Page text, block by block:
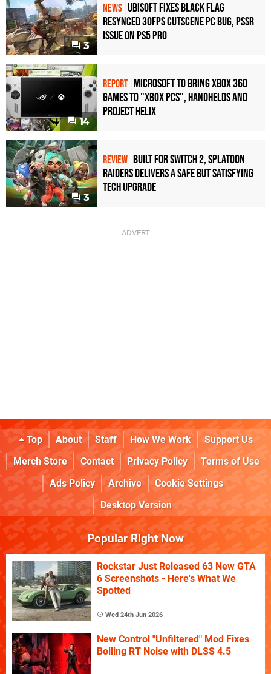
3
NEWS Ubisoft Fixes Black Flag
Resynced 30fps Cutscene PC Bug, PSSR
Issue on PS5 Pro
14
REPORT Microsoft to bring Xbox 360
games to "Xbox PCs", handhelds and
Project Helix
3
REVIEW Built for Switch 2, Splatoon
Raiders Delivers a Safe but Satisfying
Tech Upgrade
Top About Staff How We Work
Support Us
Merch Store
Contact Privacy Policy
Terms of Use
Ads Policy
Archive
Cookie Settings
Desktop Version
Popular Right Now
Rockstar Just Released 63 New GTA
6 Screenshots - Here's What We
Spotted
Wed 24th Jun 2026
New Control "Unfiltered" Mod Fixes
Boiling RT Noise with DLSS 4.5